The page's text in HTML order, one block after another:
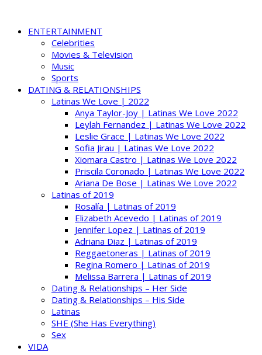
ENTERTAINMENT
Celebrities
Movies & Television
Music
Sports
DATING & RELATIONSHIPS
Latinas We Love | 2022
Anya Taylor-Joy | Latinas We Love 2022
Leylah Fernandez | Latinas We Love 2022
Leslie Grace | Latinas We Love 2022
Sofia Jirau | Latinas We Love 2022
Xiomara Castro | Latinas We Love 2022
Priscila Coronado | Latinas We Love 2022
Ariana De Bose | Latinas We Love 2022
Latinas of 2019
Rosalía | Latinas of 2019
Elizabeth Acevedo | Latinas of 2019
Jennifer Lopez | Latinas of 2019
Adriana Diaz | Latinas of 2019
Reggaetoneras | Latinas of 2019
Regina Romero | Latinas of 2019
Melissa Barrera | Latinas of 2019
Dating & Relationships – Her Side
Dating & Relationships – His Side
Latinas
SHE (She Has Everything)
Sex
VIDA